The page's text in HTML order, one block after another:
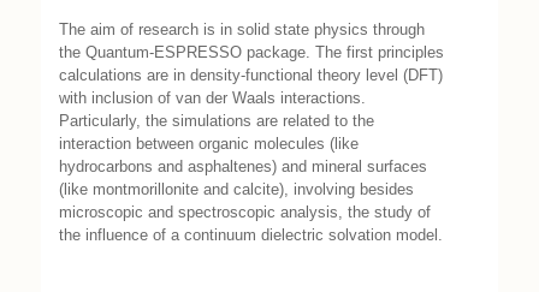
The aim of research is in solid state physics through
the Quantum-ESPRESSO package. The first principles
calculations are in density-functional theory level (DFT)
with inclusion of van der Waals interactions.
Particularly, the simulations are related to the
interaction between organic molecules (like
hydrocarbons and asphaltenes) and mineral surfaces
(like montmorillonite and calcite), involving besides
microscopic and spectroscopic analysis, the study of
the influence of a continuum dielectric solvation model.